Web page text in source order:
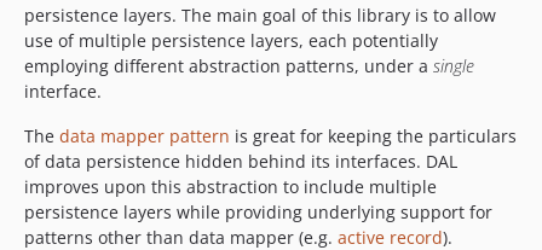
persistence layers. The main goal of this library is to allow
use of multiple persistence layers, each potentially
employing different abstraction patterns, under a single
interface.
The data mapper pattern is great for keeping the particulars
of data persistence hidden behind its interfaces. DAL
improves upon this abstraction to include multiple
persistence layers while providing underlying support for
patterns other than data mapper (e.g. active record).